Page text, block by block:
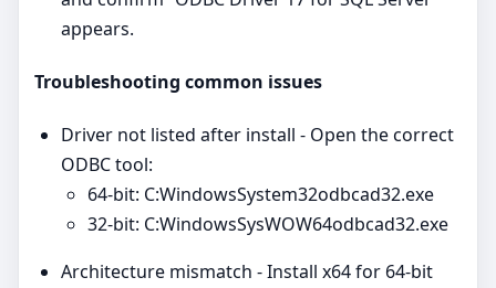
appears.
Troubleshooting common issues
Driver not listed after install - Open the correct
ODBC tool:
64‑bit: C:WindowsSystem32odbcad32.exe
32‑bit: C:WindowsSysWOW64odbcad32.exe
Architecture mismatch - Install x64 for 64‑bit